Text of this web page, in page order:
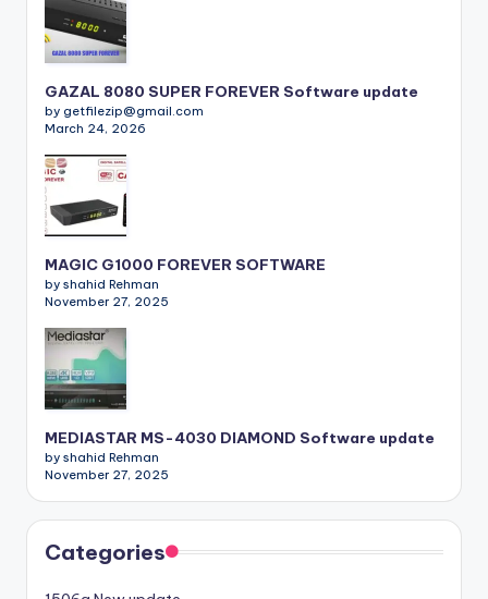
GAZAL 8080 SUPER FOREVER Software update
by getfilezip@gmail.com
March 24, 2026
MAGIC G1000 FOREVER SOFTWARE
by shahid Rehman
November 27, 2025
MEDIASTAR MS-4030 DIAMOND Software update
by shahid Rehman
November 27, 2025
Categories